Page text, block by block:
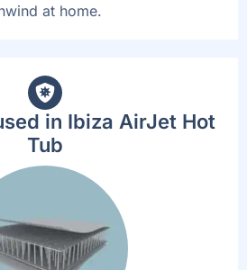
at home.
in Ibiza AirJet Hot
Tub